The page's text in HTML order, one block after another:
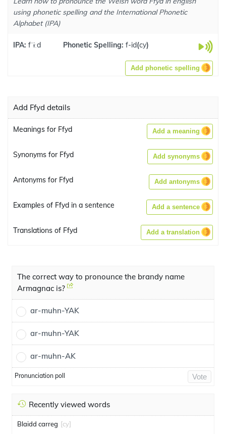
using phonetic spelling and the International Phonetic
Alphabet (IPA)
IPA: fˈɨːd Phonetic Spelling: f-id(cy)
Add phonetic spelling
Add Ffyd details
Meanings for Ffyd Add a meaning
Synonyms for Ffyd Add synonyms
Antonyms for Ffyd Add antonyms
Examples of Ffyd in a sentence Add a sentence
Translations of Ffyd Add a translation
The correct way to pronounce the brandy name
Armagnac is?
ar-muhn-YAK
ar-muhn-YAK
ar-muhn-AK
Pronunciation poll Vote
Recently viewed words
Blaidd carreg [cy]